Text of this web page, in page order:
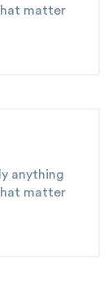
matter
anything
matter